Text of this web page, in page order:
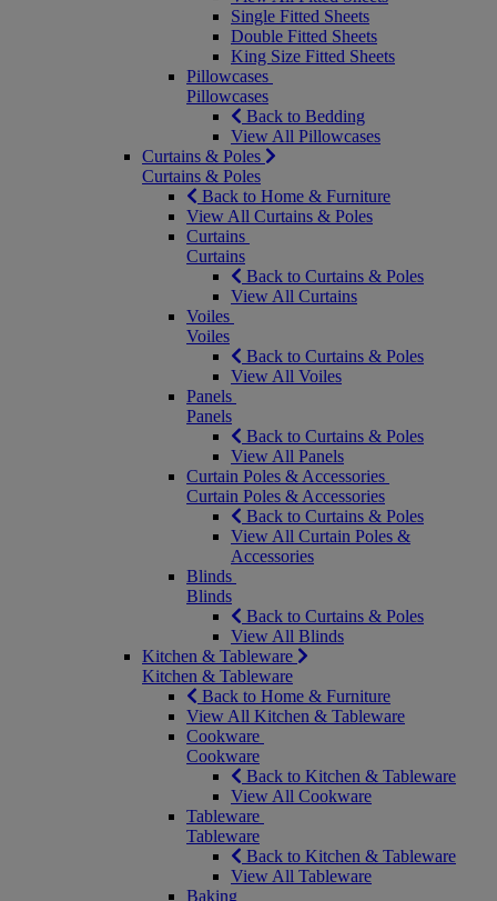
Single Fitted Sheets
Double Fitted Sheets
King Size Fitted Sheets
Pillowcases
Pillowcases
Back to Bedding
View All Pillowcases
Curtains & Poles
Curtains & Poles
Back to Home & Furniture
View All Curtains & Poles
Curtains
Curtains
Back to Curtains & Poles
View All Curtains
Voiles
Voiles
Back to Curtains & Poles
View All Voiles
Panels
Panels
Back to Curtains & Poles
View All Panels
Curtain Poles & Accessories
Curtain Poles & Accessories
Back to Curtains & Poles
View All Curtain Poles &
Accessories
Blinds
Blinds
Back to Curtains & Poles
View All Blinds
Kitchen & Tableware
Kitchen & Tableware
Back to Home & Furniture
View All Kitchen & Tableware
Cookware
Cookware
Back to Kitchen & Tableware
View All Cookware
Tableware
Tableware
Back to Kitchen & Tableware
View All Tableware
Baking